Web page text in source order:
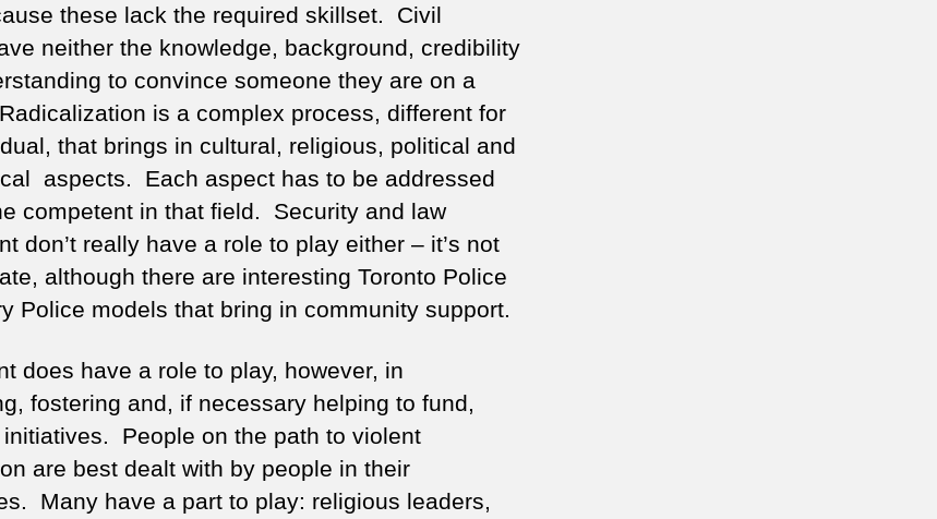
these lack the required skillset. Civil
neither the knowledge, background, credibility
to convince someone they are on a
is a complex process, different for
that brings in cultural, religious, political and
aspects. Each aspect has to be addressed
competent in that field. Security and law
don’t really have a role to play either – it’s not
although there are interesting Toronto Police
Police models that bring in community support.
does have a role to play, however, in
fostering and, if necessary helping to fund,
People on the path to violent
are best dealt with by people in their
Many have a part to play: religious leaders,